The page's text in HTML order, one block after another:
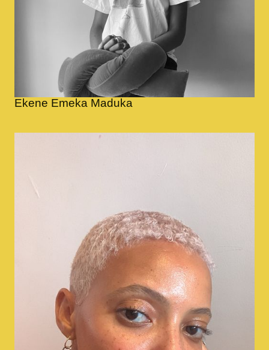
Ekene Emeka Maduka